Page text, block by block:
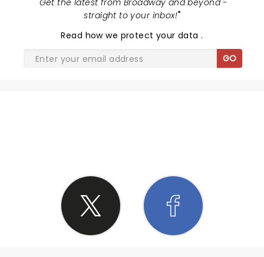
"Get the latest from Broadway and beyond -
straight to your inbox!"
Read how we protect your data.
GO